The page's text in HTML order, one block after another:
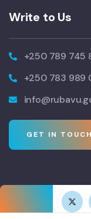
Write to Us
+250 789 745
+250 783 989
GET IN TOUCH